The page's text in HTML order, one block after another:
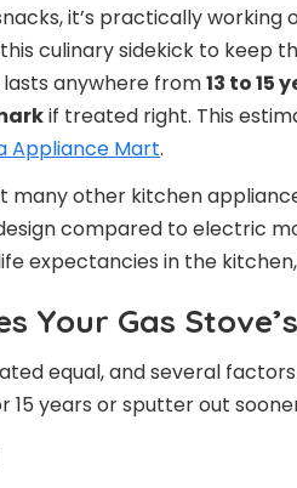
it’s practically working
culinary sidekick to keep
anywhere from13 to 15
if treated right. This
Appliance Mart.
many other kitchen
compared to electric
expectancies in the
Your Gas
equal, and several
15 years or sputter out